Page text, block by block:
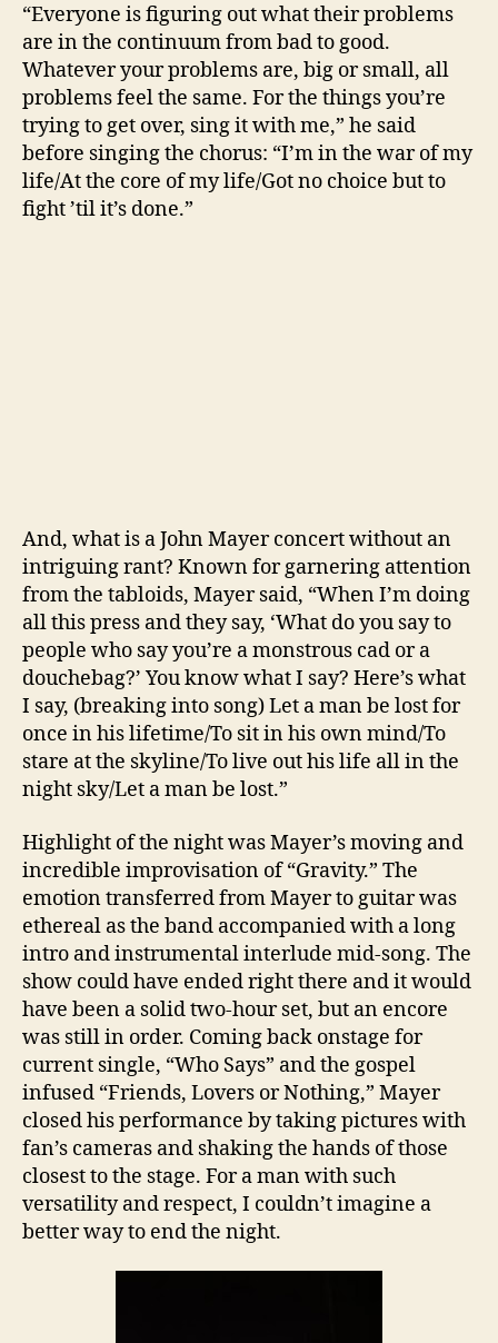
“Everyone is figuring out what their problems
are in the continuum from bad to good.
Whatever your problems are, big or small, all
problems feel the same. For the things you’re
trying to get over, sing it with me,” he said
before singing the chorus: “I’m in the war of my
life/At the core of my life/Got no choice but to
fight ’til it’s done.”
And, what is a John Mayer concert without an
intriguing rant? Known for garnering attention
from the tabloids, Mayer said, “When I’m doing
all this press and they say, ‘What do you say to
people who say you’re a monstrous cad or a
douchebag?’ You know what I say? Here’s what
I say, (breaking into song) Let a man be lost for
once in his lifetime/To sit in his own mind/To
stare at the skyline/To live out his life all in the
night sky/Let a man be lost.”
Highlight of the night was Mayer’s moving and
incredible improvisation of “Gravity.” The
emotion transferred from Mayer to guitar was
ethereal as the band accompanied with a long
intro and instrumental interlude mid-song. The
show could have ended right there and it would
have been a solid two-hour set, but an encore
was still in order. Coming back onstage for
current single, “Who Says” and the gospel
infused “Friends, Lovers or Nothing,” Mayer
closed his performance by taking pictures with
fan’s cameras and shaking the hands of those
closest to the stage. For a man with such
versatility and respect, I couldn’t imagine a
better way to end the night.